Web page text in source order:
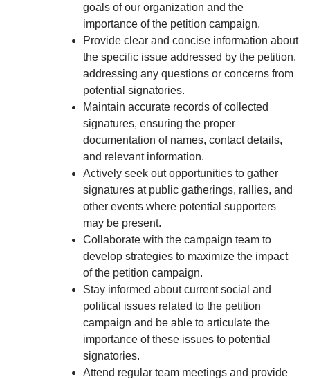
goals of our organization and the
importance of the petition campaign.
Provide clear and concise information about
the specific issue addressed by the petition,
addressing any questions or concerns from
potential signatories.
Maintain accurate records of collected
signatures, ensuring the proper
documentation of names, contact details,
and relevant information.
Actively seek out opportunities to gather
signatures at public gatherings, rallies, and
other events where potential supporters
may be present.
Collaborate with the campaign team to
develop strategies to maximize the impact
of the petition campaign.
Stay informed about current social and
political issues related to the petition
campaign and be able to articulate the
importance of these issues to potential
signatories.
Attend regular team meetings and provide